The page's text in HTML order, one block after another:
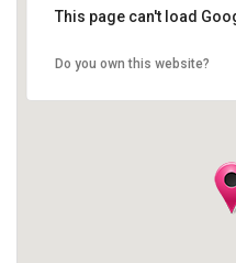
This page can't load
Do you own this website?